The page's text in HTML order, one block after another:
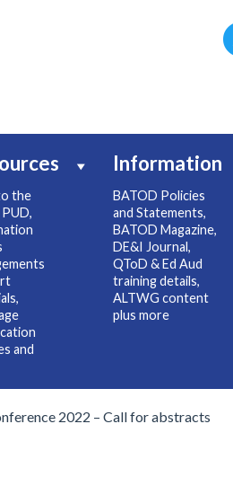
the
PUD,
and
Information
BATOD Policies
and Statements,
BATOD Magazine,
DE&I Journal,
QToD & Ed Aud
training details,
ALTWG content
plus more
2022 – Call for abstracts